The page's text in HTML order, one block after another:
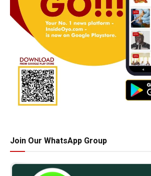
Join Our WhatsApp Group